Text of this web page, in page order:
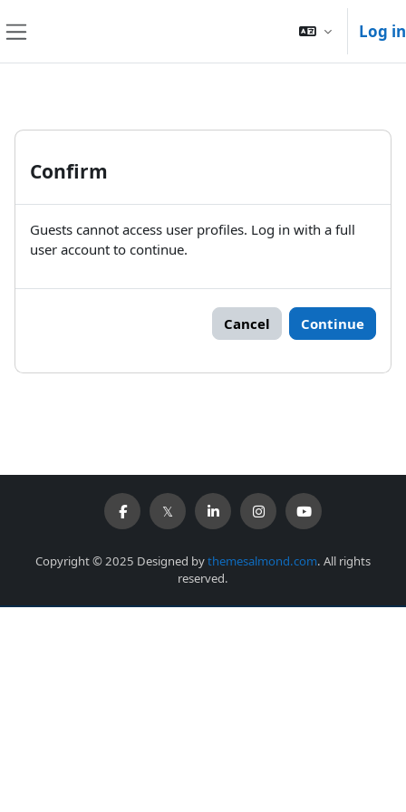
Log in
Confirm
Guests cannot access user profiles. Log in with a full
user account to continue.
Cancel Continue
Copyright © 2025 Designed bythemesalmond.com. All rights
reserved.